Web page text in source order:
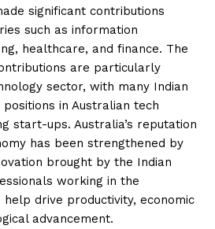
significant contributions
such as information
healthcare, and finance. The
are particularly
sector, with many Indian
in Australian tech
start-ups. Australia’s reputation
has been strengthened by
brought by the Indian
working in the
drive productivity, economic
advancement.